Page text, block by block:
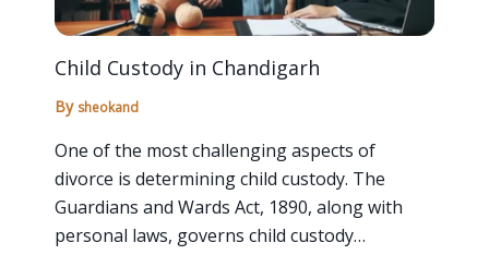
Child Custody in Chandigarh
By sheokand
One of the most challenging aspects of
divorce is determining child custody. The
Guardians and Wards Act, 1890, along with
personal laws, governs child custody…